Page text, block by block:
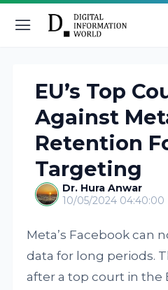
EU’s Top
Against
Retention
Targeting
Dr. Hura Anwar
10/05/2024 04:40:00
Meta’s Facebook can
data for long periods.
after a top court in the